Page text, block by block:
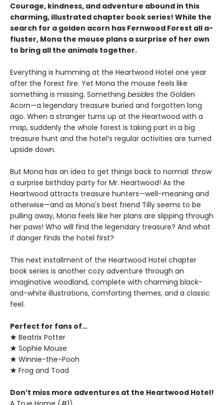
Courage, kindness, and adventure abound in this
charming, illustrated chapter book series! While the
search for a golden acorn has Fernwood Forest all a-
fluster, Mona the mouse plans a surprise of her own
to bring all the animals together.
Everything is humming at the Heartwood Hotel one year
after the forest fire. Yet Mona the mouse feels like
something is missing. Something besides the Golden
Acorn—a legendary treasure buried and forgotten long
ago. When a stranger turns up at the Heartwood with a
map, suddenly the whole forest is taking part in a big
treasure hunt and the hotel’s regular activities are turned
upside down.
But Mona has an idea to get things back to normal: throw
a surprise birthday party for Mr. Heartwood! As the
Heartwood attracts treasure hunters—well-meaning and
otherwise—and as Mona's best friend Tilly seems to be
pulling away, Mona feels like her plans are slipping through
her paws! Who will find the legendary treasure? And what
if danger finds the hotel first?
This next installment of the Heartwood Hotel chapter
book series is another cozy adventure through an
imaginative woodland, complete with charming black-
and-white illustrations, comforting themes, and a classic
feel.
Perfect for fans of…
★ Beatrix Potter
★ Sophie Mouse
★ Winnie-the-Pooh
★ Frog and Toad
Don’t miss more adventures at the Heartwood Hotel!